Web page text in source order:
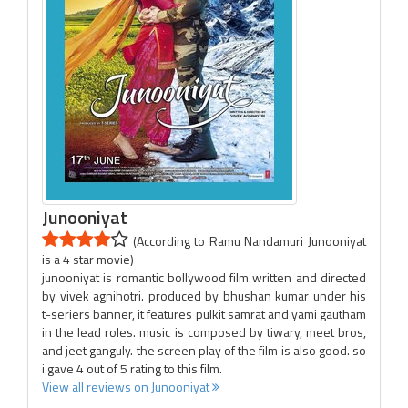
Junooniyat
(According to Ramu Nandamuri Junooniyat
is a 4 star movie)
junooniyat is romantic bollywood film written and directed
by vivek agnihotri. produced by bhushan kumar under his
t-seriers banner, it features pulkit samrat and yami gautham
in the lead roles. music is composed by tiwary, meet bros,
and jeet ganguly. the screen play of the film is also good. so
i gave 4 out of 5 rating to this film.
View all reviews on Junooniyat